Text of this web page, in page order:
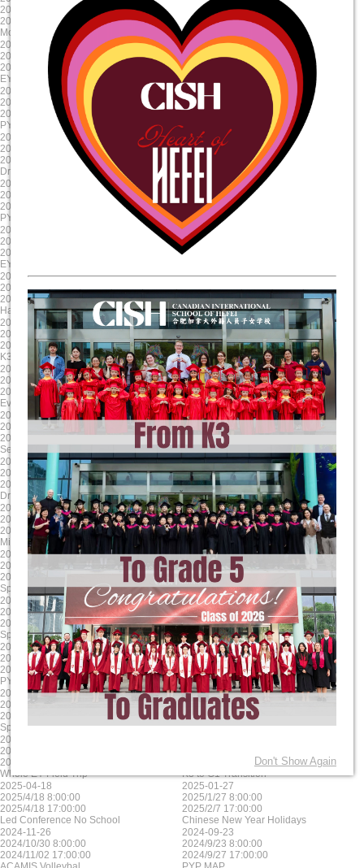
2024/10/23 8:00:00
2024/10/23 17:00:00
Mole Day
2024/9/12 8:00:00
2024/9/11 15:00:00
EY Mooncake
2024-08-30
2024/8/30 8:00:00
2024/8/30 17:00:00
EY/PYP Summer Reading Celebration
2024-08-19
2024/8/19 8:00:00
2024/8/19 17:00:00
First Day of School
2024-08-19
2024/8/19 8:00:00
2024/8/19 17:00:00
PYP NovaLearn ASA Presentation
2025-06-06
2025/6/6 8:00:00
2025/6/6 17:00:00
G5 Graduation
2025-05-17
2025/5/17 8:00:00
2025/5/17 17:00:00
Drama Dragon Tech Rehearsal
2025-04-17
2025/4/17 8:00:00
2025/4/17 17:00:00
Evening Parent Teacher Interviews
2025-03-20
2025/3/20 8:00:00
2025/3/21 17:00:00
PYP X
2025-01-23
2025/1/23 8:00:00
2025/1/23 17:00:00
Chinese New Year Celebration
2024-12-11
2024/12/11 8:00:00
2024/12/11 17:00:00
EY Winter Concert
2024-11-22
2024/11/22 8:00:00
2024/11/23 17:00:00
2024-10-31
2024/10/31 8:00:00
2024/10/31 17:00:00
Halloween Celebration
2024-09-13
2024/9/13 8:00:00
2024/9/13 15:00:00
Colour run
2025-06-11
2025/6/11 8:00:00
2025/6/11 17:00:00
K3 Graduation
2025-05-20
2025/5/20 8:00:00
2025/5/20 17:00:00
Science Showcase
2025-04-17
2025/4/17 8:00:00
2025/4/17 17:00:00
Evening Student Led Conferences
2025-03-24
2025/3/24 8:00:00
2025/3/28 17:00:00
Literacy Week
2025-01-24
2025/1/24 8:00:00
2025/1/24 17:00:00
Second Report Cards Go Online
2024-12-13
2024/12/13 8:00:00
2024/12/13 17:00:00
MYP/ DP Winter Concert
2024-11-24
2024/11/24 8:00:00
2024/11/24 17:00:00
Drama Dragons Tech Rehearsal
2024-10-17
2024/10/17 8:00:00
2024/10/17 17:00:00
Sports house day PYP
2024-09-16
2024/9/17 8:00:00
2024/9/17 12:00:00
Mid-Autumn Festival Holiday
2025-06-06
2025/6/6 8:00:00
2025/6/13 17:00:00
G9-11 Exams
2025-05-23
2025/5/23 8:00:00
2025/5/23 17:00:00
Spring Concert MYP DP
2025-04-18
2025/4/18 8:00:00
2025/4/18 17:00:00
Parent Teacher Interviews / Student
2025-03-31
2025/3/31 8:00:00
2025/4/4 17:00:00
Spring Break (Qing Ming)
2025-01-24
2025/1/24 8:00:00
2025/1/24 17:00:00
Grade 12 TOK Exhibition
2024-12-18
2024/12/18 8:00:00
2024/12/18 17:00:00
PYP Winter Concert
2024-11-30
2024/11/30 8:00:00
2024/11/30 17:00:00
Drama Dragons Dress Rehearsal
2024-10-24
2024/10/24 8:00:00
2024/10/24 17:00:00
Sports house day MYP
2024-09-23
2024/9/23 0:00:00
2024/9/27 0:00:00
MYP MAP
2025-06-17
2025/6/17 8:00:00
2025/6/17 17:00:00
Whole EY Field Trip
2025/5/23 17:00:00
K3 to G1 Transition
2025-04-18
2025/4/18 8:00:00
2025/4/18 17:00:00
Led Conference No School
2025-01-27
2025/1/27 8:00:00
2025/2/7 17:00:00
Chinese New Year Holidays
2024-11-26
2024/10/30 8:00:00
2024/11/02 17:00:00
2024-09-23
2024/9/23 8:00:00
2024/9/27 17:00:00
Don't Show Again